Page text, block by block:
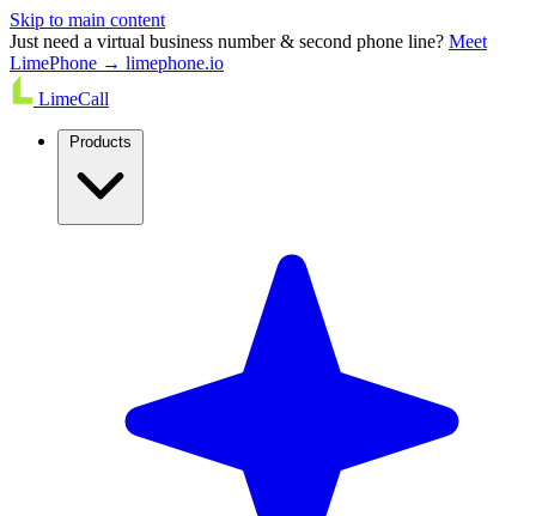
Skip to main content
Just need a virtual business number & second phone line? Meet
LimePhone → limephone.io
LimeCall